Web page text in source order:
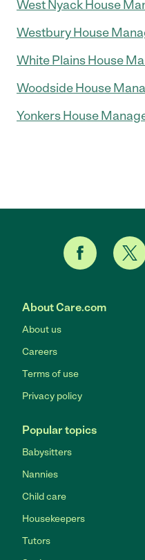
West Nyack House
Westbury House
White Plains House
Woodside House
Yonkers House
About Care.com
About us
Careers
Terms of use
Privacy policy
Popular topics
Babysitters
Nannies
Child care
Housekeepers
Tutors